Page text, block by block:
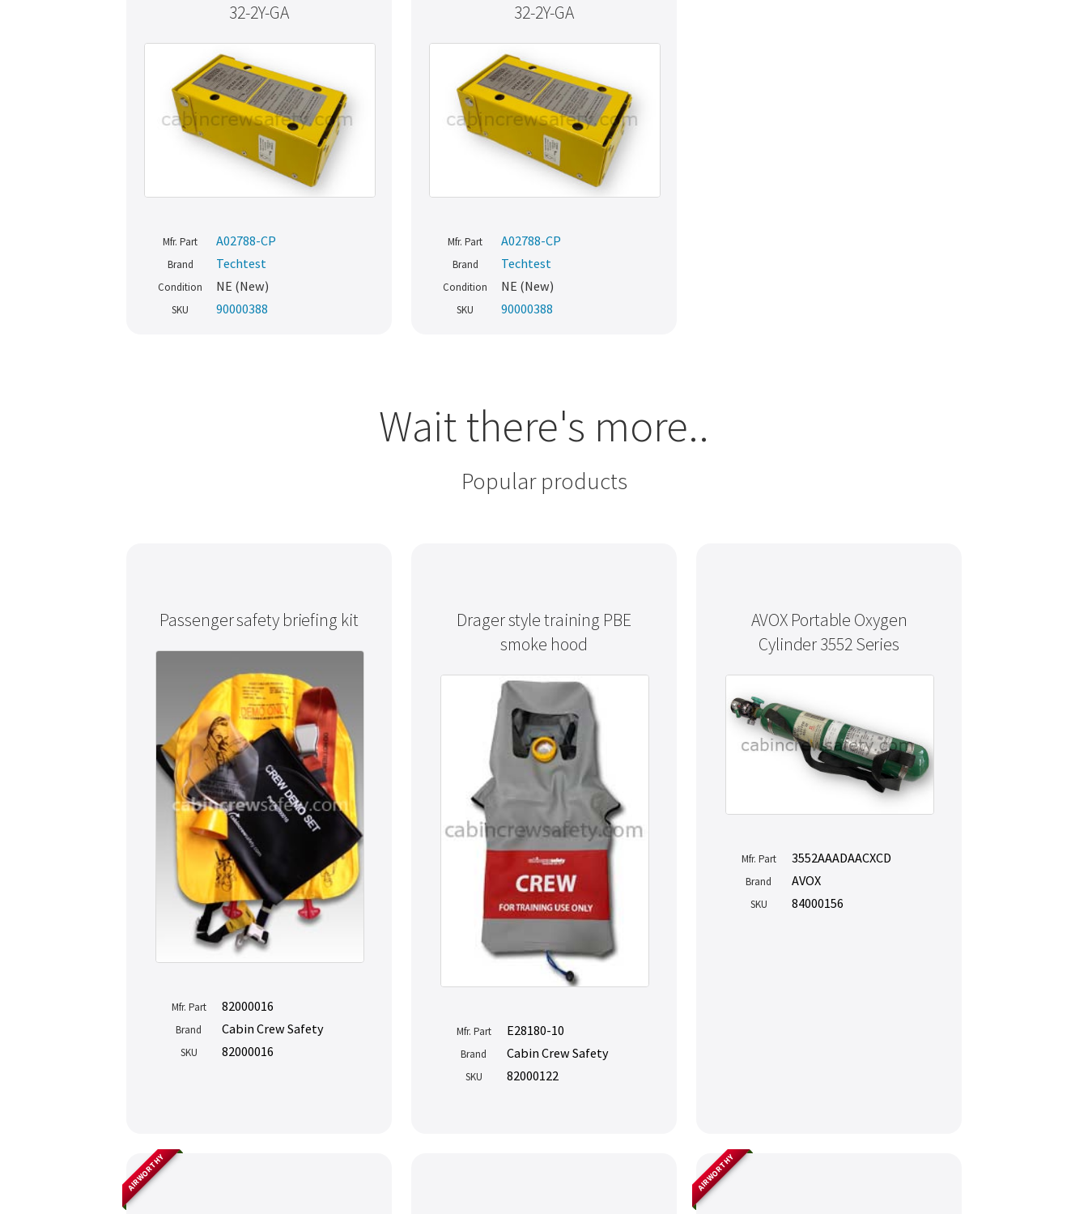
32-2Y-GA
Mfr. Part A02788-CP
Brand Techtest
Condition NE (New)
SKU 90000388
32-2Y-GA
Mfr. Part A02788-CP
Brand Techtest
Condition NE (New)
SKU 90000388
Wait there's more..
Popular products
Passenger safety briefing kit
Mfr. Part 82000016
Brand Cabin Crew Safety
SKU 82000016
Drager style training PBE
smoke hood
Mfr. Part E28180-10
Brand Cabin Crew Safety
SKU 82000122
AVOX Portable Oxygen
Cylinder 3552 Series
Mfr. Part 3552AAADAACXCD
Brand AVOX
SKU 84000156
AIRWORTHY AIRWORTHY